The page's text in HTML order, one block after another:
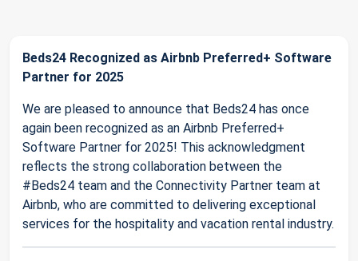
Beds24 Recognized as Airbnb Preferred+ Software
Partner for 2025
We are pleased to announce that Beds24 has once
again been recognized as an Airbnb Preferred+
Software Partner for 2025! This acknowledgment
reflects the strong collaboration between the
#Beds24 team and the Connectivity Partner team at
Airbnb, who are committed to delivering exceptional
services for the hospitality and vacation rental industry.